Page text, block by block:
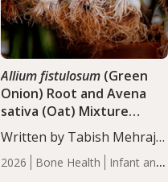
autoimmune diseases,
particularly RA and MS.
Approximately 5–10% of
the…
2026 Bone Health
Infant and
Allium fistulosum (Green
Onion) Root and Avena
sativa (Oat) Mixture
(WCO31) for Children’s
Height
Written by Tabish Mehraj,
PhD. In this study, the
WCO31 group